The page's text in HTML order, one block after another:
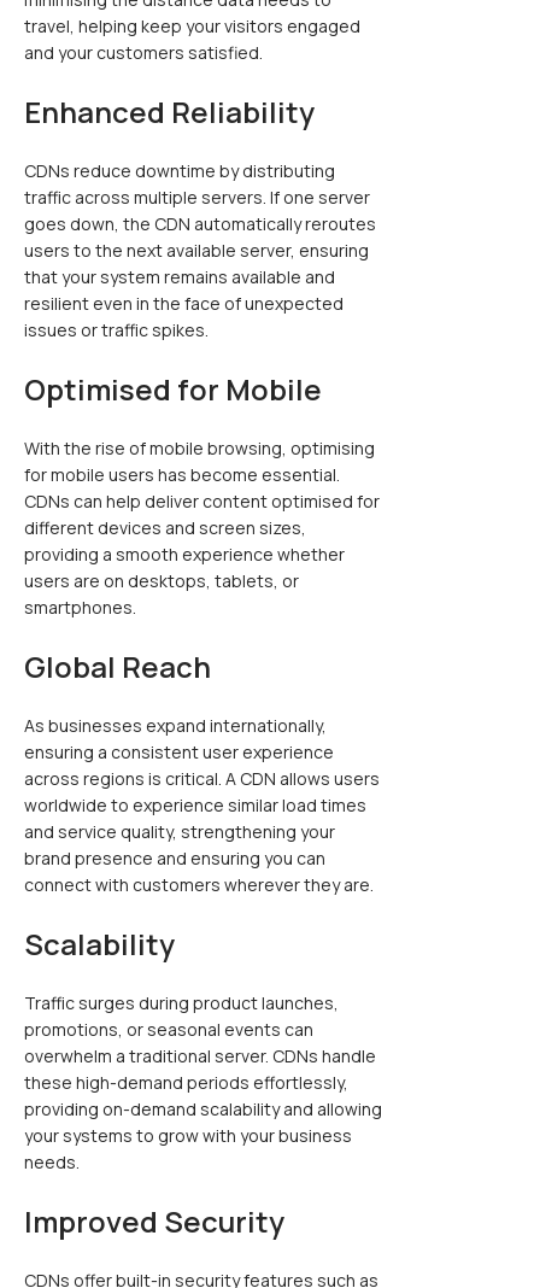
travel, helping keep your visitors engaged
and your customers satisfied.
Enhanced Reliability
CDNs reduce downtime by distributing
traffic across multiple servers. If one server
goes down, the CDN automatically reroutes
users to the next available server, ensuring
that your system remains available and
resilient even in the face of unexpected
issues or traffic spikes.
Optimised for Mobile
With the rise of mobile browsing, optimising
for mobile users has become essential.
CDNs can help deliver content optimised for
different devices and screen sizes,
providing a smooth experience whether
users are on desktops, tablets, or
smartphones.
Global Reach
As businesses expand internationally,
ensuring a consistent user experience
across regions is critical. A CDN allows users
worldwide to experience similar load times
and service quality, strengthening your
brand presence and ensuring you can
connect with customers wherever they are.
Scalability
Traffic surges during product launches,
promotions, or seasonal events can
overwhelm a traditional server. CDNs handle
these high-demand periods effortlessly,
providing on-demand scalability and allowing
your systems to grow with your business
needs.
Improved Security
CDNs offer built-in security features such as